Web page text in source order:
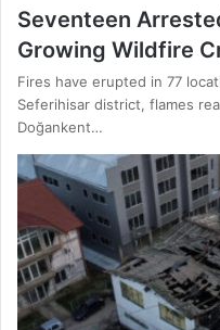
Seventeen
Growing Wildfire
Fires have erupted in 77
Seferihisar district, flames
Doğankent…